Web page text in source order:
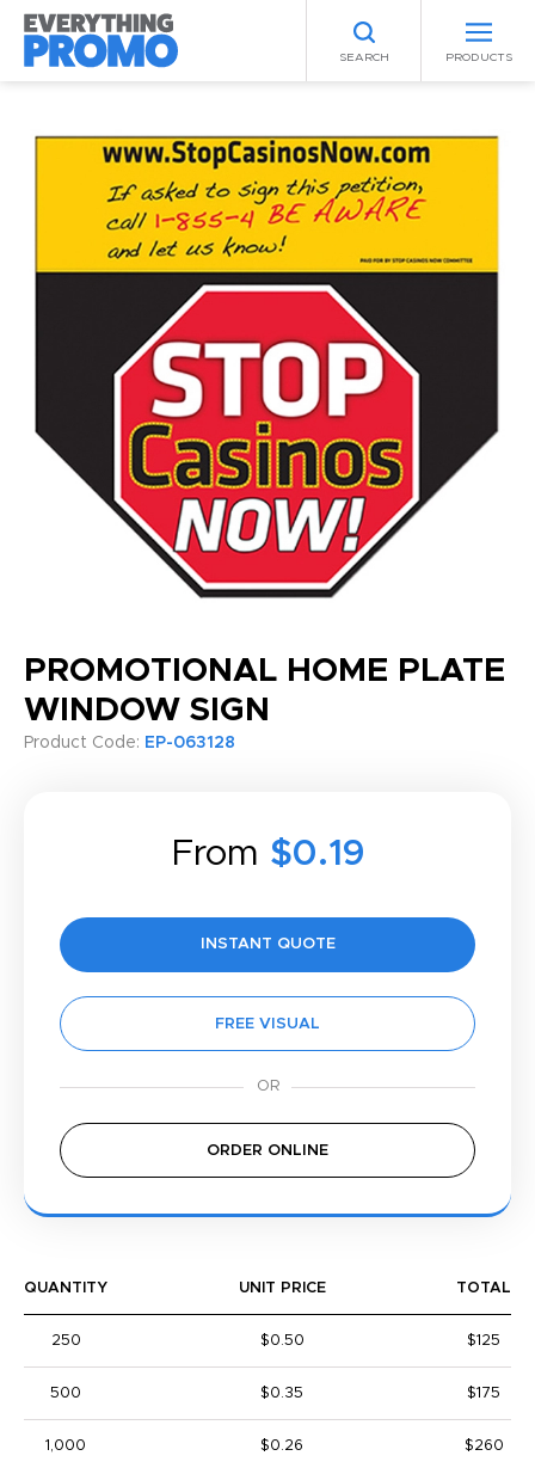
SEARCH PRODUCTS
PROMOTIONAL HOME PLATE
WINDOW SIGN
Product Code: EP-063128
From $0.19
INSTANT QUOTE
FREE VISUAL
ORDER ONLINE
QUANTITY UNIT PRICE TOTAL
250 $0.50 $125
500 $0.35 $175
1,000 $0.26 $260